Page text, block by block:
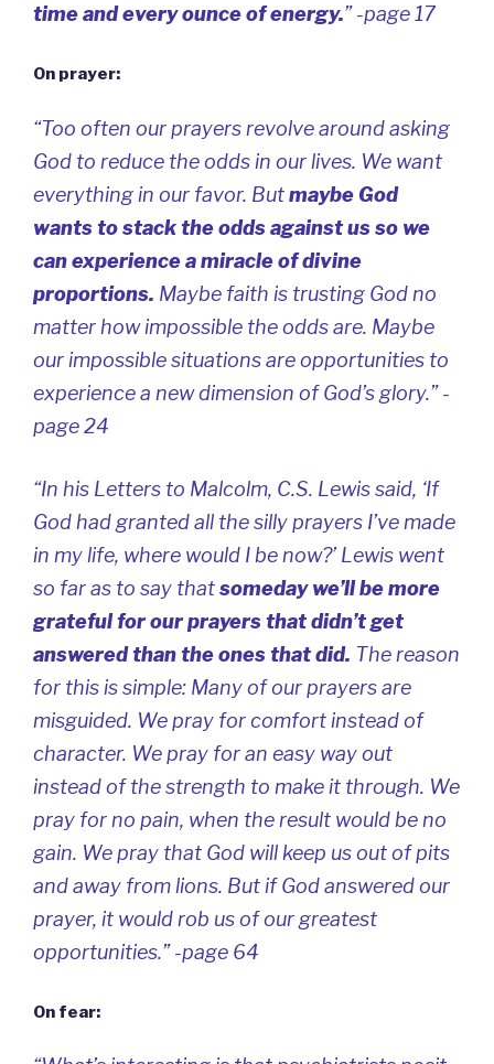
time and every ounce of energy.” -page 17
On prayer:
“Too often our prayers revolve around asking
God to reduce the odds in our lives. We want
everything in our favor. Butmaybe God
wants to stack the odds against us so we
can experience a miracle of divine
proportions. Maybe faith is trusting God no
matter how impossible the odds are. Maybe
our impossible situations are opportunities to
experience a new dimension of God’s glory.” -
page 24
“In his Letters to Malcolm, C.S. Lewis said, ‘If
God had granted all the silly prayers I’ve made
in my life, where would I be now?’ Lewis went
so far as to say thatsomeday we’ll be more
grateful for our prayers that didn’t get
answered than the ones that did. The reason
for this is simple: Many of our prayers are
misguided. We pray for comfort instead of
character. We pray for an easy way out
instead of the strength to make it through. We
pray for no pain, when the result would be no
gain. We pray that God will keep us out of pits
and away from lions. But if God answered our
prayer, it would rob us of our greatest
opportunities.” -page 64
On fear: